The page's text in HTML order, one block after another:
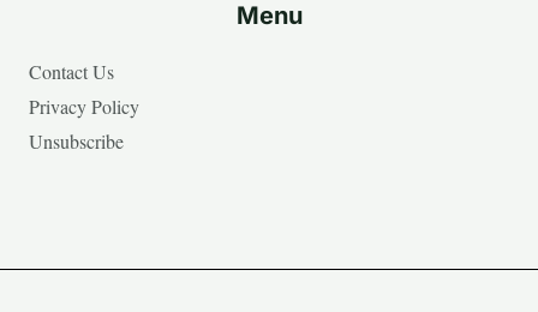
Menu
Contact Us
Privacy Policy
Unsubscribe